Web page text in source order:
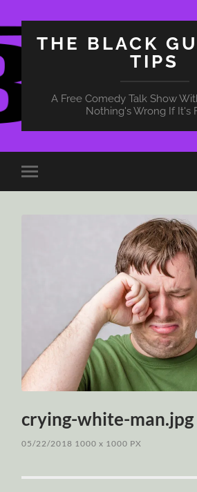
THE BLACK
TIPS
A Free Comedy Talk Show
Nothing's Wrong If It's
Toggle
mobile
crying-white-man.jpg
05/22/2018 1000x 1000 PX